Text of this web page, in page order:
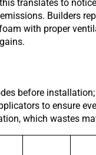
translates to
Builders
with proper
before
to ensure
which wastes